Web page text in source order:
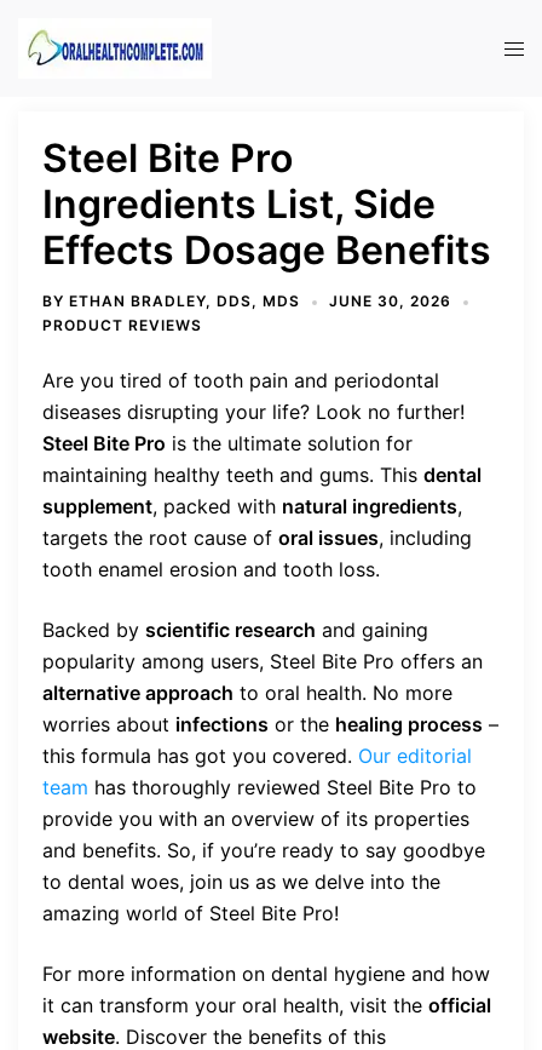
Steel Bite Pro
Ingredients List, Side
Effects Dosage Benefits
BY ETHAN BRADLEY, DDS, MDS
JUNE 30, 2026
PRODUCT REVIEWS
Are you tired of tooth pain and periodontal
diseases disrupting your life? Look no further!
Steel Bite Pro is the ultimate solution for
maintaining healthy teeth and gums. This dental
supplement, packed with natural ingredients,
targets the root cause of oral issues, including
tooth enamel erosion and tooth loss.
Backed by scientific research and gaining
popularity among users, Steel Bite Pro offers an
alternative approach to oral health. No more
worries about infections or the healing process –
this formula has got you covered. Our editorial
team has thoroughly reviewed Steel Bite Pro to
provide you with an overview of its properties
and benefits. So, if you’re ready to say goodbye
to dental woes, join us as we delve into the
amazing world of Steel Bite Pro!
For more information on dental hygiene and how
it can transform your oral health, visit the official
website. Discover the benefits of this